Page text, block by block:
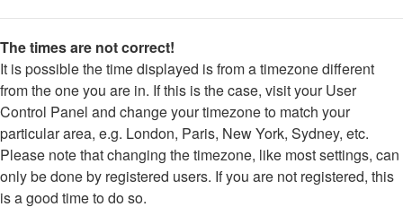
The times are not correct!
It is possible the time displayed is from a timezone different
from the one you are in. If this is the case, visit your User
Control Panel and change your timezone to match your
particular area, e.g. London, Paris, New York, Sydney, etc.
Please note that changing the timezone, like most settings, can
only be done by registered users. If you are not registered, this
is a good time to do so.